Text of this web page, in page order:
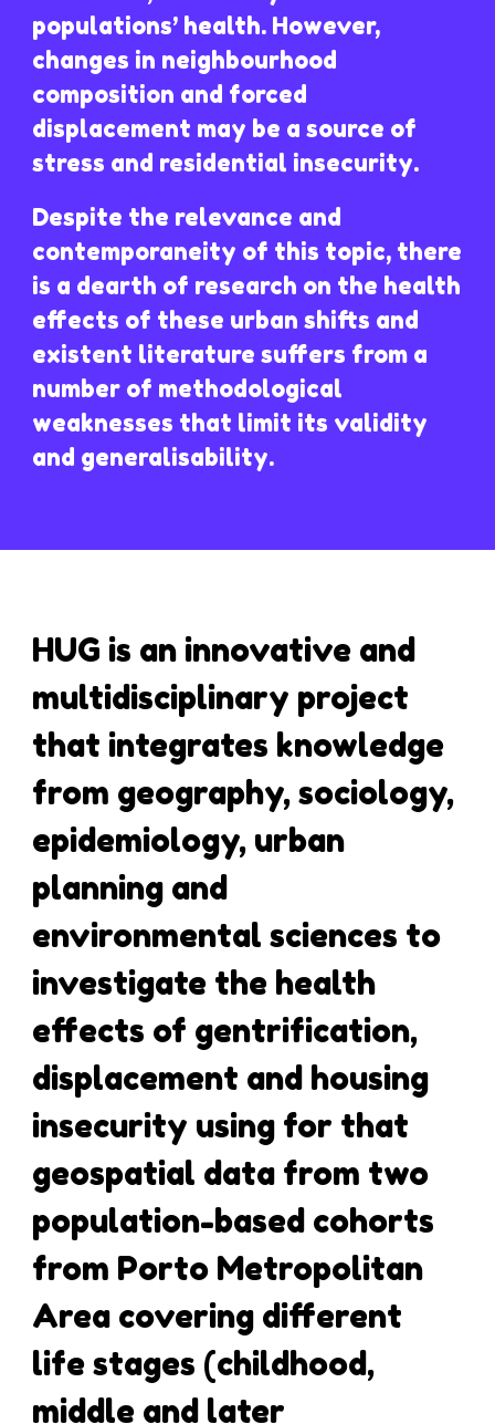
populations’ health. However,
changes in neighbourhood
composition and forced
displacement may be a source of
stress and residential insecurity.
Despite the relevance and
contemporaneity of this topic, there
is a dearth of research on the health
effects of these urban shifts and
existent literature suffers from a
number of methodological
weaknesses that limit its validity
and generalisability.
HUG is an innovative and
multidisciplinary project
that integrates knowledge
from geography, sociology,
epidemiology, urban
planning and
environmental sciences to
investigate the health
effects of gentrification,
displacement and housing
insecurity using for that
geospatial data from two
population-based cohorts
from Porto Metropolitan
Area covering different
life stages (childhood,
middle and later